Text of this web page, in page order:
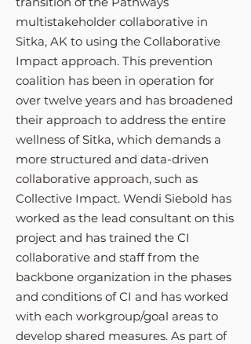
multistakeholder collaborative in
Sitka, AK to using the Collaborative
Impact approach. This prevention
coalition has been in operation for
over twelve years and has broadened
their approach to address the entire
wellness of Sitka, which demands a
more structured and data-driven
collaborative approach, such as
Collective Impact. Wendi Siebold has
worked as the lead consultant on this
project and has trained the CI
collaborative and staff from the
backbone organization in the phases
and conditions of CI and has worked
with each workgroup/goal areas to
develop shared measures. As part of